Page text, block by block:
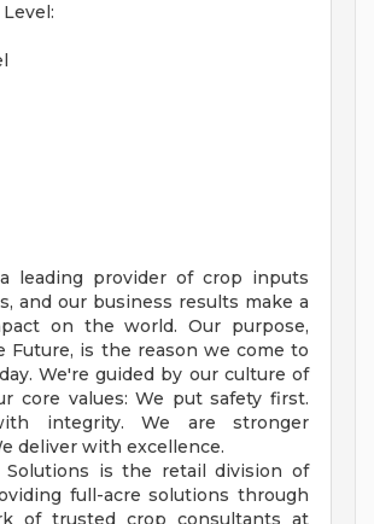
leading provider of crop inputs
and our business results make a
on the world. Our purpose,
Future, is the reason we come to
We're guided by our culture of
core values: We put safety first.
integrity. We are stronger
deliver with excellence.
Solutions is the retail division of
full-acre solutions through
of trusted crop consultants at